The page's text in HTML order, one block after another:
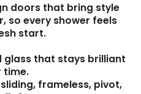
doors that bring style
so every shower feels
start.
that stays brilliant
time.
frameless, pivot,